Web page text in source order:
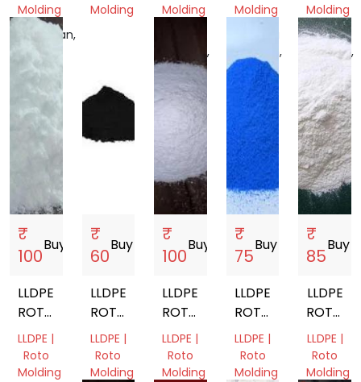
Molding
Rajasthan,
India
Molding
Molding
Pradesh,
India
Molding
Pradesh,
India
Molding
Madhya
Pradesh,
India
₹
100
Buy
LLDPE
ROTOMOULDING
POWDER
LLDPE |
Roto
Molding
₹
60
Buystorefront
LLDPE
ROTOMOULDING
POWDER
LLDPE |
Roto
Molding
₹
100
Buy
LLDPE
ROTOMOULDING
POWDER
LLDPE |
Roto
Molding
₹
75
Buystorefront
LLDPE
ROTO
MOULDING
POWDER
LLDPE |
Roto
Molding
₹
85
Buy
LLDPE
LLDPE |
Roto
Molding